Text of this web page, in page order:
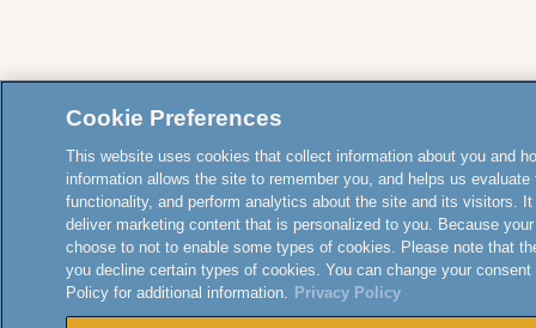
Cookie Preferences
This website uses cookies that collect information about you and
information allows the site to remember you, and helps us
functionality, and perform analytics about the site and its visitors.
deliver marketing content that is personalized to you. Because
choose to not to enable some types of cookies. Please note that
you decline certain types of cookies. You can change your
Policy for additional information. Privacy Policy